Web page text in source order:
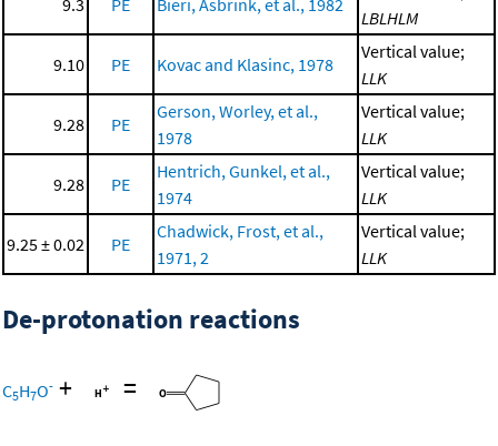
LBLHLM
9.10 PE Kovac and Klasinc, 1978
Vertical value;
LLK
9.28 PE
Gerson, Worley, et al.,
1978
Vertical value;
LLK
9.28 PE
Hentrich, Gunkel, et al.,
1974
Vertical value;
LLK
9.25 ± 0.02 PE
Chadwick, Frost, et al.,
1971, 2
Vertical value;
LLK
De-protonation reactions
C5H7O- + =